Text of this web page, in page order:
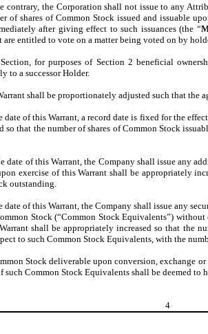
the Corporation shall not issue to any
of shares of Common Stock issued and
after giving effect to such issuances (the “
entitled to vote on a matter being voted on by
for purposes of Section 2 beneficial
to a successor Holder.
shall be proportionately adjusted such that the
of this Warrant, a record date is fixed for the
that the number of shares of Common Stock
of this Warrant, the Company shall issue any
exercise of this Warrant shall be appropriately
outstanding.
of this Warrant, the Company shall issue any
Stock (“Common Stock Equivalents”)
shall be appropriately increased so that the
to such Common Stock Equivalents, with the
Stock deliverable upon conversion,
Common Stock Equivalents shall be deemed to
4